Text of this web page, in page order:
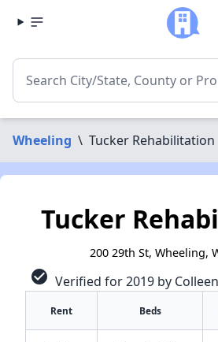
Wheeling \ Tucker Rehabilitation
Tucker
200 29th St, Wheeling,
check_circle Verified for 2019 by
Rent Beds